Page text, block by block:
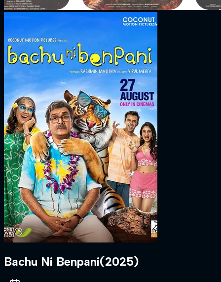
Bachu Ni Benpani(2025)